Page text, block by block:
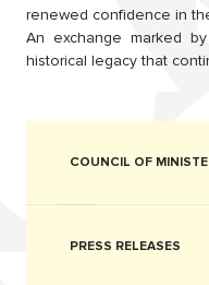
renewed confidence in
An exchange marked
historical legacy that
COUNCIL OF
PRESS RELEASES